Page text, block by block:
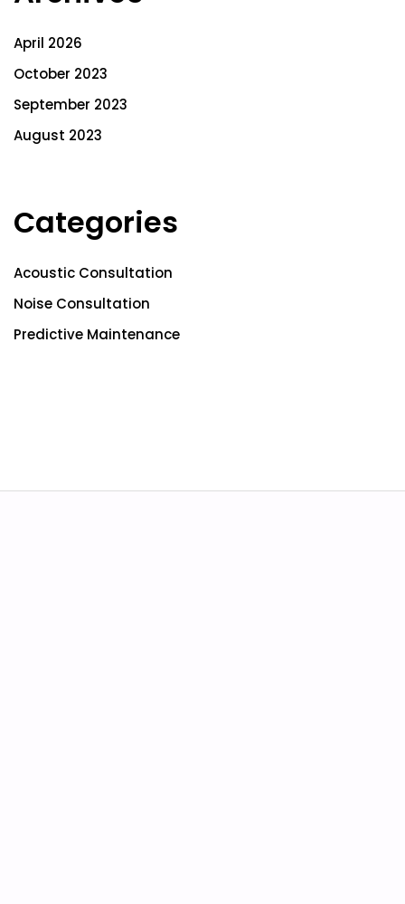
April 2026
October 2023
September 2023
August 2023
Categories
Acoustic Consultation
Noise Consultation
Predictive Maintenance